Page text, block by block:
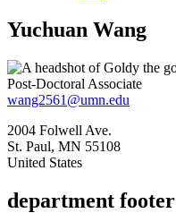
Yuchuan Wang
Post-Doctoral Associate
wang2561@umn.edu
2004 Folwell Ave.
St. Paul, MN 55108
United States
department footer